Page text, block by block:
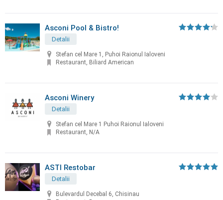
Asconi Pool & Bistro!
Detalii
Stefan cel Mare 1, Puhoi Raionul Ialoveni
Restaurant, Biliard American
Asconi Winery
Detalii
Stefan cel Mare 1 Puhoi Raionul Ialoveni
Restaurant, N/A
ASTI Restobar
Detalii
Bulevardul Decebal 6, Chisinau